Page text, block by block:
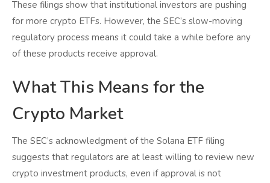
These filings show that institutional investors are pushing
for more crypto ETFs. However, the SEC’s slow-moving
regulatory process means it could take a while before any
of these products receive approval.
What This Means for the
Crypto Market
The SEC’s acknowledgment of the Solana ETF filing
suggests that regulators are at least willing to review new
crypto investment products, even if approval is not